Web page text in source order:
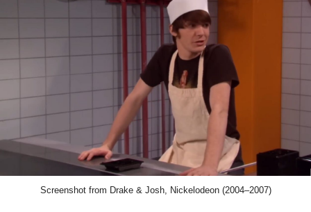
Screenshot from Drake & Josh, Nickelodeon (2004–2007)